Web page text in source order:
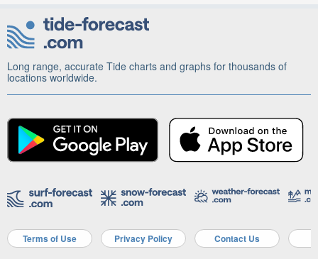
Long range, accurate Tide charts and graphs for thousands of
locations worldwide.
Terms of Use Privacy Policy Contact Us